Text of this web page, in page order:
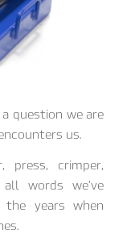
question we are
us.
press, crimper,
all words we’ve
years when